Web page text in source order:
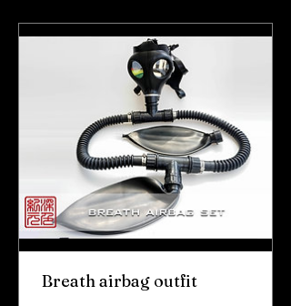
Breath airbag outfit